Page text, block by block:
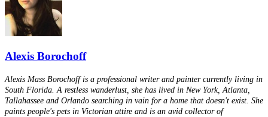
Alexis Borochoff
Alexis Mass Borochoff is a professional writer and painter currently living in
South Florida. A restless wanderlust, she has lived in New York, Atlanta,
Tallahassee and Orlando searching in vain for a home that doesn't exist. She
paints people's pets in Victorian attire and is an avid collector of